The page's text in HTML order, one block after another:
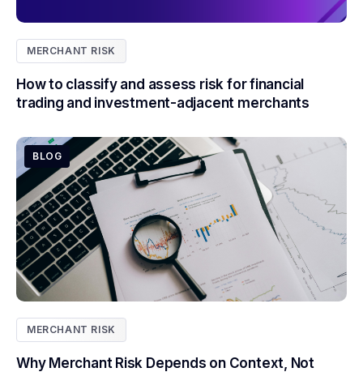
MERCHANT RISK
How to classify and assess risk for financial
trading and investment-adjacent merchants
BLOG
MERCHANT RISK
Why Merchant Risk Depends on Context, Not